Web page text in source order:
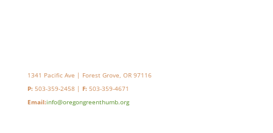
1341 Pacific Ave | Forest Grove, OR 97116
P: 503-359-2458 | F: 503-359-4671
Email:info@oregongreenthumb.org